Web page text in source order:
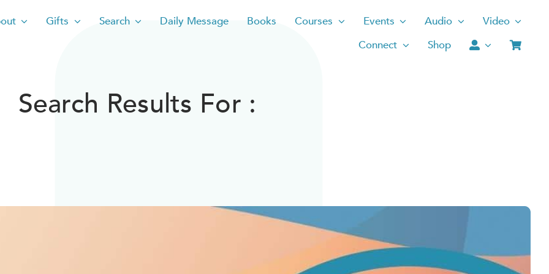
Gifts Search Daily Message Books Courses Events Audio
Video
Connect
Shop
Search Results For :